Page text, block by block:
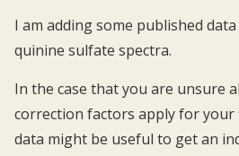
I am adding some published
quinine sulfate spectra.
In the case that you are unsure
correction factors apply for
data might be useful to get an